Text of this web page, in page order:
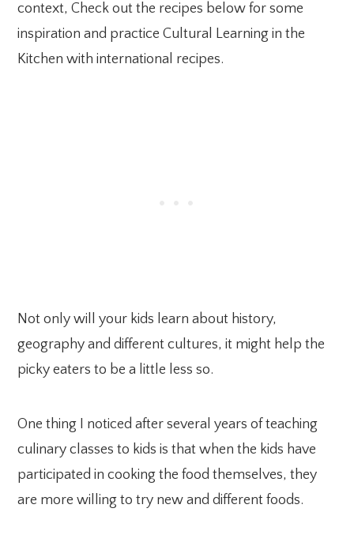
context, Check out the recipes below for some
inspiration and practice Cultural Learning in the
Kitchen with international recipes.
Not only will your kids learn about history,
geography and different cultures, it might help the
picky eaters to be a little less so.
One thing I noticed after several years of teaching
culinary classes to kids is that when the kids have
participated in cooking the food themselves, they
are more willing to try new and different foods.